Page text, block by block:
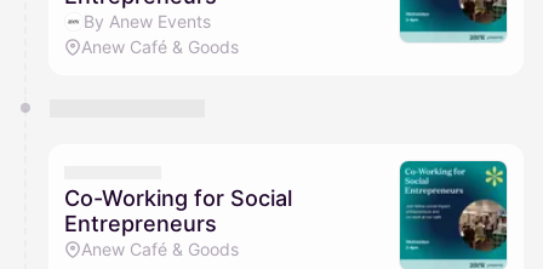
By Anew Events
Anew Café & Goods
Co-Working for Social
Entrepreneurs
Anew Café & Goods